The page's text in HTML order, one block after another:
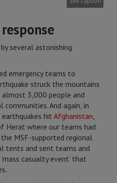
several astonishing
emergency teams to
struck the mountains
3,000 people and
And again, in
hit Afghanistan,
Herat where our teams had
MSF-supported regional
tents and sent teams and
casualty event’ that